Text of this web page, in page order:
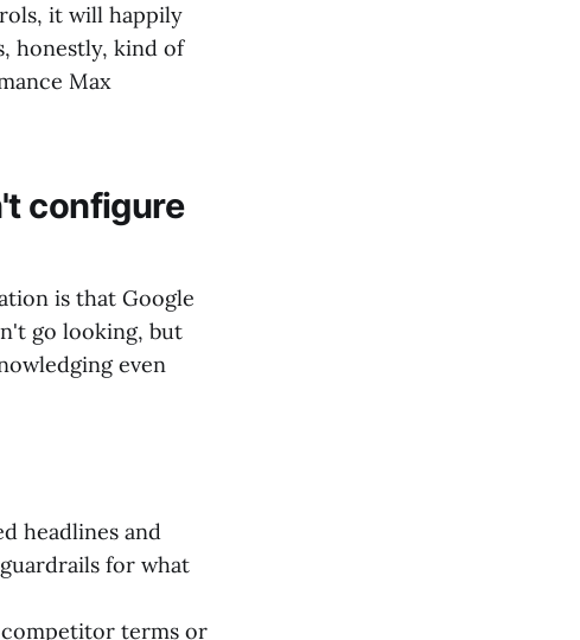
it will happily
honestly, kind of
Max
configure
is that Google
go looking, but
even
headlines and
for what
terms or